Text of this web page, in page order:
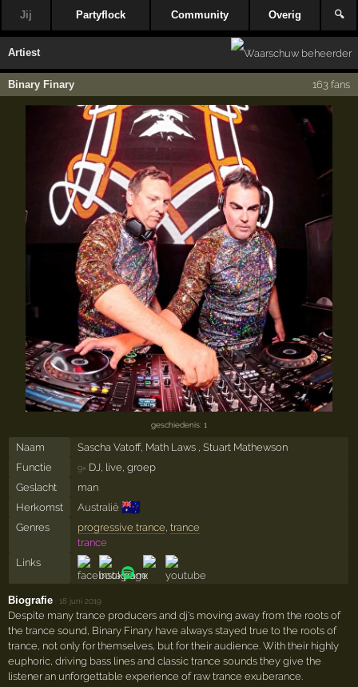
Jij Partyflock Community Overig 🔍
Artiest
Binary Finary 163 fans
geschiedenis: 1
Naam
Sascha Vatoff, Math Laws , Stuart Mathewson
Functie
9× DJ, live, groep
Geslacht
man
Herkomst
Australië 🇦🇺
Genres progressive trance trance
trance
Links
Biografie ·18 juni 2019
Despite many trance producers and dj's moving away from the roots of
the trance sound, Binary Finary have always stayed true to the roots of
trance, not only for themselves, but for their audience. With their highly
euphoric, driving bass lines and classic trance sounds they give the
listener an unforgettable experience of raw trance exuberance.